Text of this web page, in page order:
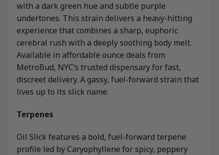
with a dark green hue and subtle purple
undertones. This strain delivers a heavy-hitting
experience that combines a sharp, euphoric
cerebral rush with a deeply soothing body melt.
Available in affordable ounce deals from
MetroBud, NYC’s trusted dispensary for fast,
discreet delivery. A gassy, fuel-forward strain that
lives up to its slick name.
Terpenes
Oil Slick features a bold, fuel-forward terpene
profile led by Caryophyllene for spicy, peppery